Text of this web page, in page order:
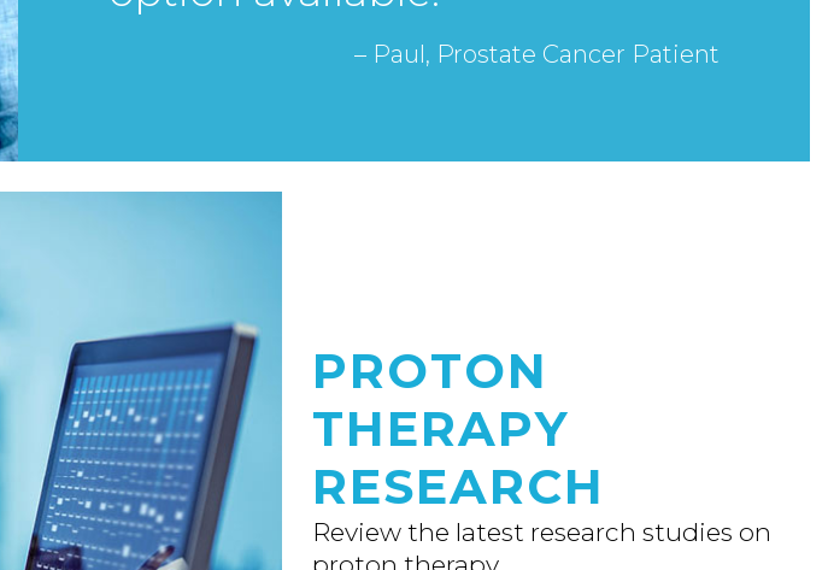
– Paul, Prostate Cancer Patient
PROTON
THERAPY
RESEARCH
Review the latest research studies on